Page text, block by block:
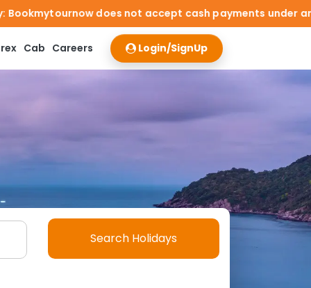
not accept cash payments under any circumstances.
Cab Careers Login/SignUp
Search Holidays